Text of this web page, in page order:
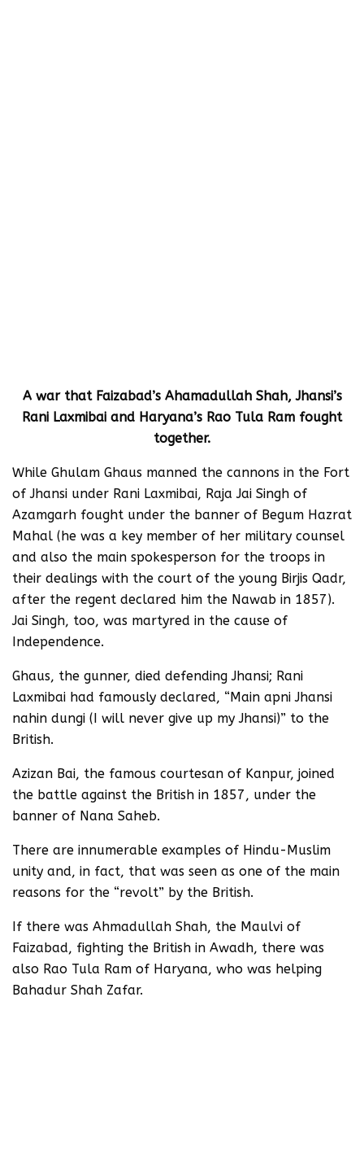
A war that Faizabad’s Ahamadullah Shah, Jhansi’s
Rani Laxmibai and Haryana’s Rao Tula Ram fought
together.
While Ghulam Ghaus manned the cannons in the Fort
of Jhansi under Rani Laxmibai, Raja Jai Singh of
Azamgarh fought under the banner of Begum Hazrat
Mahal (he was a key member of her military counsel
and also the main spokesperson for the troops in
their dealings with the court of the young Birjis Qadr,
after the regent declared him the Nawab in 1857).
Jai Singh, too, was martyred in the cause of
Independence.
Ghaus, the gunner, died defending Jhansi; Rani
Laxmibai had famously declared, “Main apni Jhansi
nahin dungi (I will never give up my Jhansi)” to the
British.
Azizan Bai, the famous courtesan of Kanpur, joined
the battle against the British in 1857, under the
banner of Nana Saheb.
There are innumerable examples of Hindu-Muslim
unity and, in fact, that was seen as one of the main
reasons for the “revolt” by the British.
If there was Ahmadullah Shah, the Maulvi of
Faizabad, fighting the British in Awadh, there was
also Rao Tula Ram of Haryana, who was helping
Bahadur Shah Zafar.